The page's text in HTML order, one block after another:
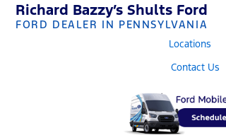
Richard Bazzy’s Shults Ford
FORD DEALER IN PENNSYLVANIA
Locations
Contact Us